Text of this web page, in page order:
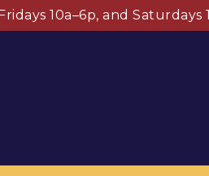
10a–6p, and Saturdays